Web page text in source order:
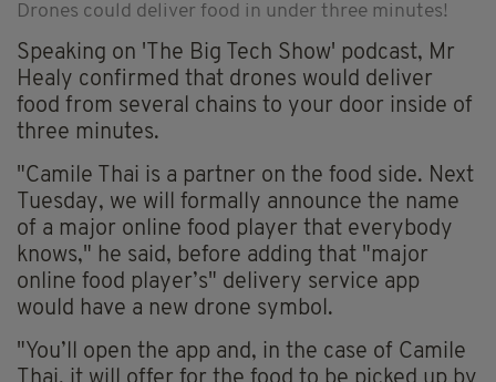
Drones could deliver food in under three minutes!
Speaking on 'The Big Tech Show' podcast, Mr
Healy confirmed that drones would deliver
food from several chains to your door inside of
three minutes.
"Camile Thai is a partner on the food side. Next
Tuesday, we will formally announce the name
of a major online food player that everybody
knows," he said, before adding that "major
online food player’s" delivery service app
would have a new drone symbol.
"You’ll open the app and, in the case of Camile